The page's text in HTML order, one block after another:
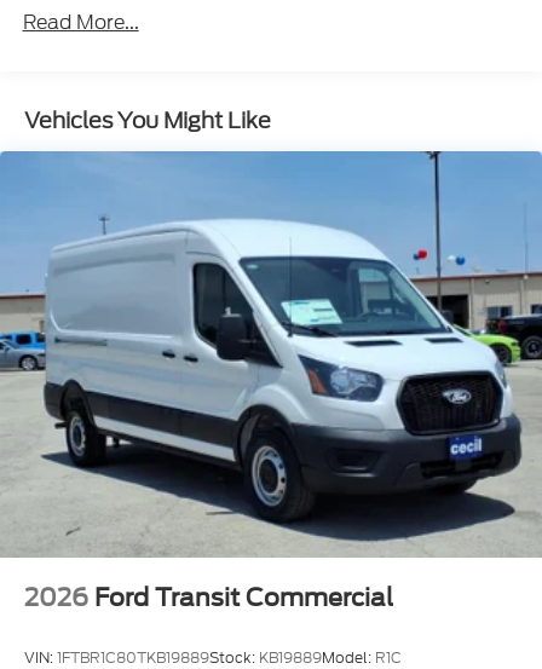
Read More...
Vehicles You Might Like
2026 Ford Transit Commercial
VIN:1FTBR1C80TKB19889Stock: KB19889Model: R1C